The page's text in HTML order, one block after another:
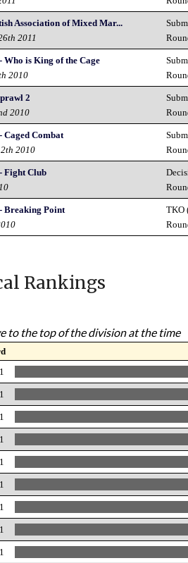
Association of Mixed Mar...
2011
Who is King of the Cage
2010
2
2010
Caged Combat
2010
Fight Club
Breaking Point
TKO
Rankings
to the top of the division at the time